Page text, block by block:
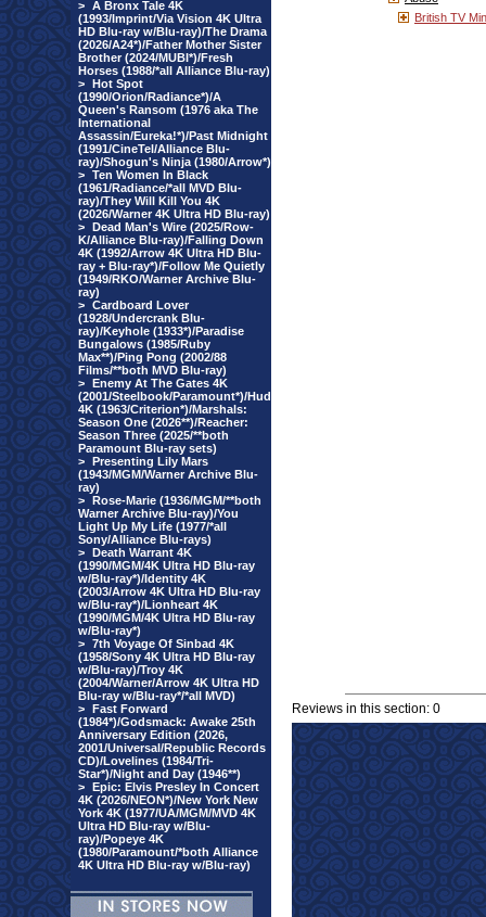
> A Bronx Tale 4K
(1993/Imprint/Via Vision 4K Ultra
HD Blu-ray w/Blu-ray)/The Drama
(2026/A24*)/Father Mother Sister
Brother (2024/MUBI*)/Fresh
Horses (1988/*all Alliance Blu-ray)
> Hot Spot
(1990/Orion/Radiance*)/A
Queen's Ransom (1976 aka The
International
Assassin/Eureka!*)/Past Midnight
(1991/CineTel/Alliance Blu-
ray)/Shogun's Ninja (1980/Arrow*)
> Ten Women In Black
(1961/Radiance/*all MVD Blu-
ray)/They Will Kill You 4K
(2026/Warner 4K Ultra HD Blu-ray)
> Dead Man's Wire (2025/Row-
K/Alliance Blu-ray)/Falling Down
4K (1992/Arrow 4K Ultra HD Blu-
ray + Blu-ray*)/Follow Me Quietly
(1949/RKO/Warner Archive Blu-
ray)
> Cardboard Lover
(1928/Undercrank Blu-
ray)/Keyhole (1933*)/Paradise
Bungalows (1985/Ruby
Max**)/Ping Pong (2002/88
Films/**both MVD Blu-ray)
> Enemy At The Gates 4K
(2001/Steelbook/Paramount*)/Hud
4K (1963/Criterion*)/Marshals:
Season One (2026**)/Reacher:
Season Three (2025/**both
Paramount Blu-ray sets)
> Presenting Lily Mars
(1943/MGM/Warner Archive Blu-
ray)
> Rose-Marie (1936/MGM/**both
Warner Archive Blu-ray)/You
Light Up My Life (1977/*all
Sony/Alliance Blu-rays)
> Death Warrant 4K
(1990/MGM/4K Ultra HD Blu-ray
w/Blu-ray*)/Identity 4K
(2003/Arrow 4K Ultra HD Blu-ray
w/Blu-ray*)/Lionheart 4K
(1990/MGM/4K Ultra HD Blu-ray
w/Blu-ray*)
> 7th Voyage Of Sinbad 4K
(1958/Sony 4K Ultra HD Blu-ray
w/Blu-ray)/Troy 4K
(2004/Warner/Arrow 4K Ultra HD
Blu-ray w/Blu-ray*/*all MVD)
> Fast Forward
(1984*)/Godsmack: Awake 25th
Anniversary Edition (2026,
2001/Universal/Republic Records
CD)/Lovelines (1984/Tri-
Star*)/Night and Day (1946**)
> Epic: Elvis Presley In Concert
4K (2026/NEON*)/New York New
York 4K (1977/UA/MGM/MVD 4K
Ultra HD Blu-ray w/Blu-
ray)/Popeye 4K
(1980/Paramount/*both Alliance
4K Ultra HD Blu-ray w/Blu-ray)
British TV
Reviews in this section: 0